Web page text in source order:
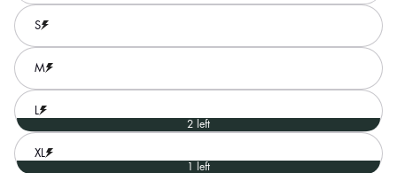
S
M
2 left
XL
1 left